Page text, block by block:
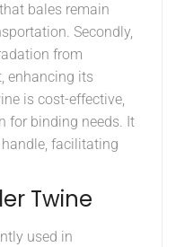
bales remain
Secondly,
from
enhancing its
is cost-effective,
for binding needs. It
facilitating
Twine
used in